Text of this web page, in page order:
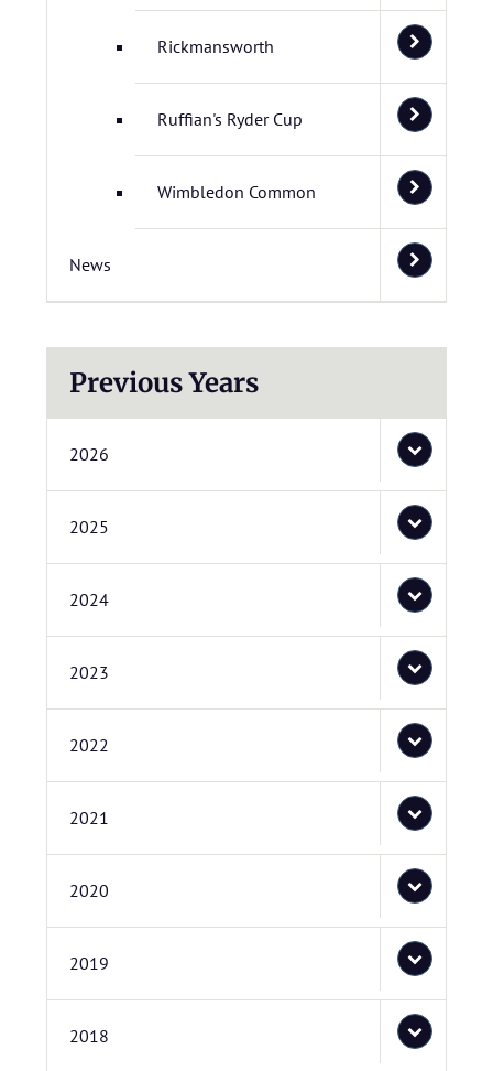
Rickmansworth
Ruffian's Ryder Cup
Wimbledon Common
News
Previous Years
2026
2025
2024
2023
2022
2021
2020
2019
2018